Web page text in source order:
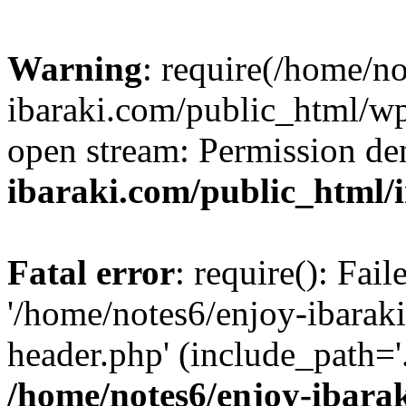
Warning: require(/home/
ibaraki.com/public_html/
open stream: Permission
ibaraki.com/public_html/
Fatal error: require():
'/home/notes6/enjoy-
header.php'
/home/notes6/enjoy-